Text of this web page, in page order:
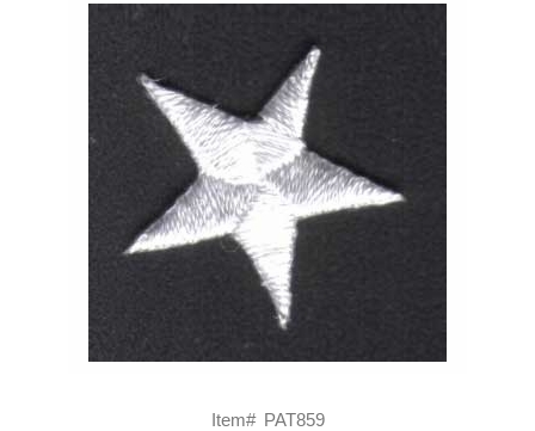
Item# PAT859